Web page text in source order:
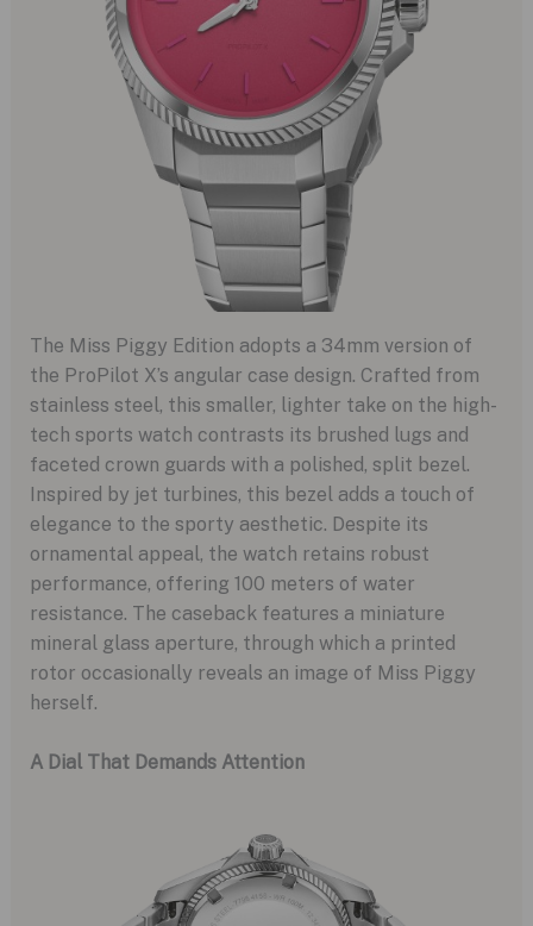
The Miss Piggy Edition adopts a 34mm version of
the ProPilot X’s angular case design. Crafted from
stainless steel, this smaller, lighter take on the high-
tech sports watch contrasts its brushed lugs and
faceted crown guards with a polished, split bezel.
Inspired by jet turbines, this bezel adds a touch of
elegance to the sporty aesthetic. Despite its
ornamental appeal, the watch retains robust
performance, offering 100 meters of water
resistance. The caseback features a miniature
mineral glass aperture, through which a printed
rotor occasionally reveals an image of Miss Piggy
herself.
A Dial That Demands Attention